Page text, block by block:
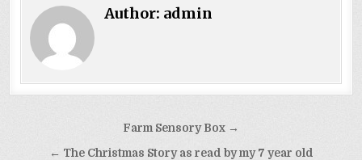
Author: admin
navigation
Farm Sensory Box →
← The Christmas Story as read by my 7 year old